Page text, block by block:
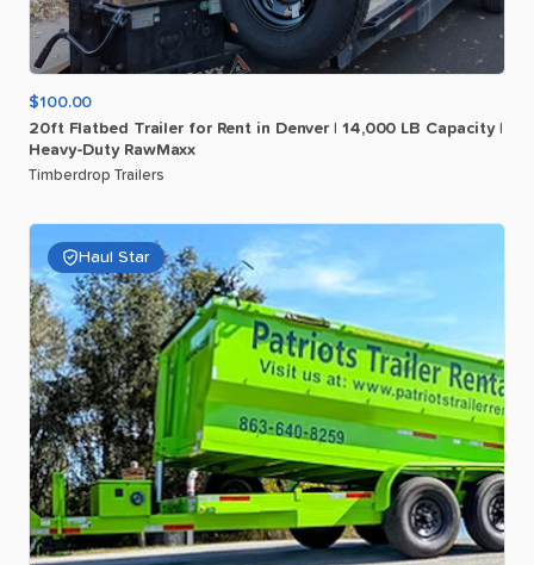
$100.00
20ft Flatbed Trailer for Rent in Denver 14​,​000 LB Capacity
Heavy-Duty RawMaxx
Timberdrop Trailers
Haul Star